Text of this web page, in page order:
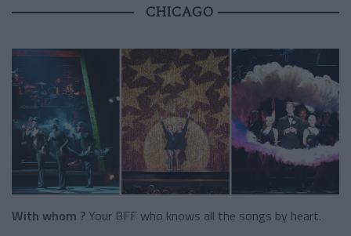
CHICAGO
With whom ?Your BFF who knows all the songs by heart.